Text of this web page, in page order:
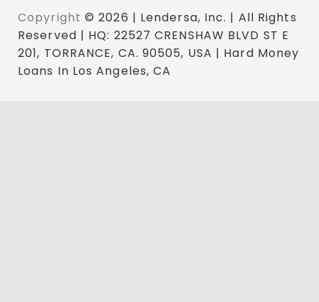
Copyright © 2026 | Lendersa, Inc. | All Rights
Reserved | HQ: 22527 CRENSHAW BLVD ST E
201, TORRANCE, CA. 90505, USA | Hard Money
Loans In Los Angeles, CA